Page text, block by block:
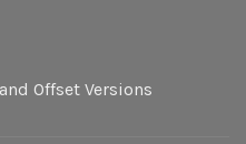
Offset Versions